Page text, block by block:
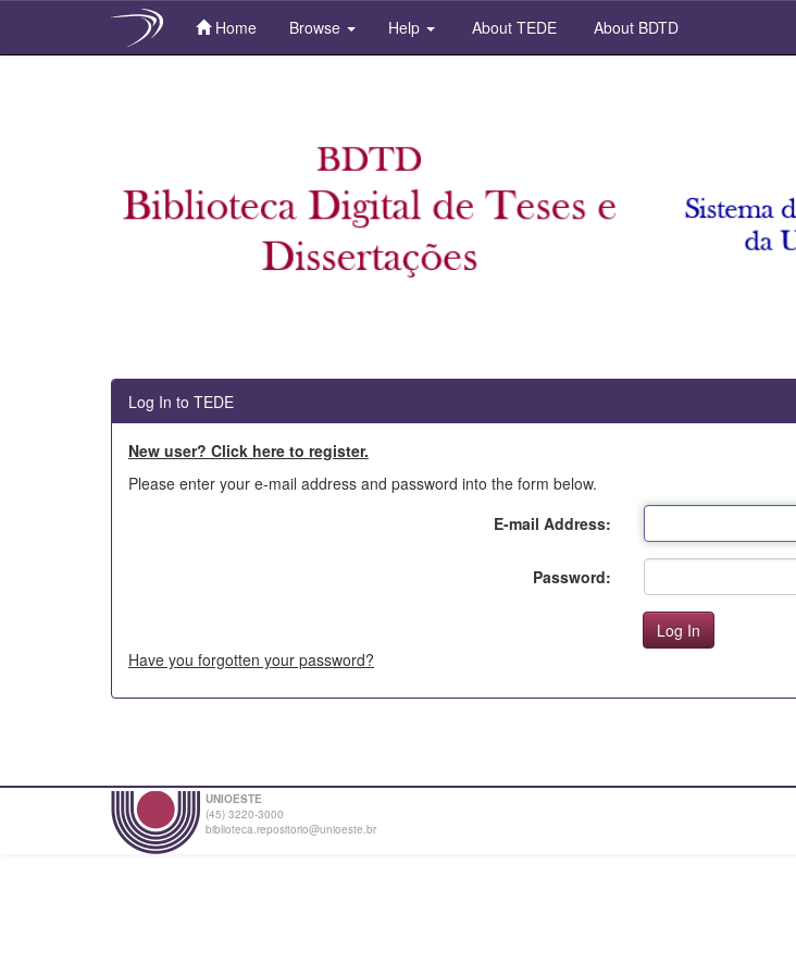
Home Browse Help About TEDE About BDTD
Log In to TEDE
New user? Click here to register.
Please enter your e-mail address and password into the form below.
E-mail Address:
Password:
Have you forgotten your password?
UNIOESTE
(45) 3220-3000
biblioteca.repositorio@unioeste.br